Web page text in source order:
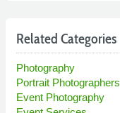
Related Categories
Photography
Portrait Photographers
Event Photography